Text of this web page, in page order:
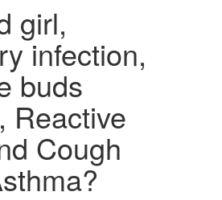
girl,
infection,
buds
Reactive
Cough